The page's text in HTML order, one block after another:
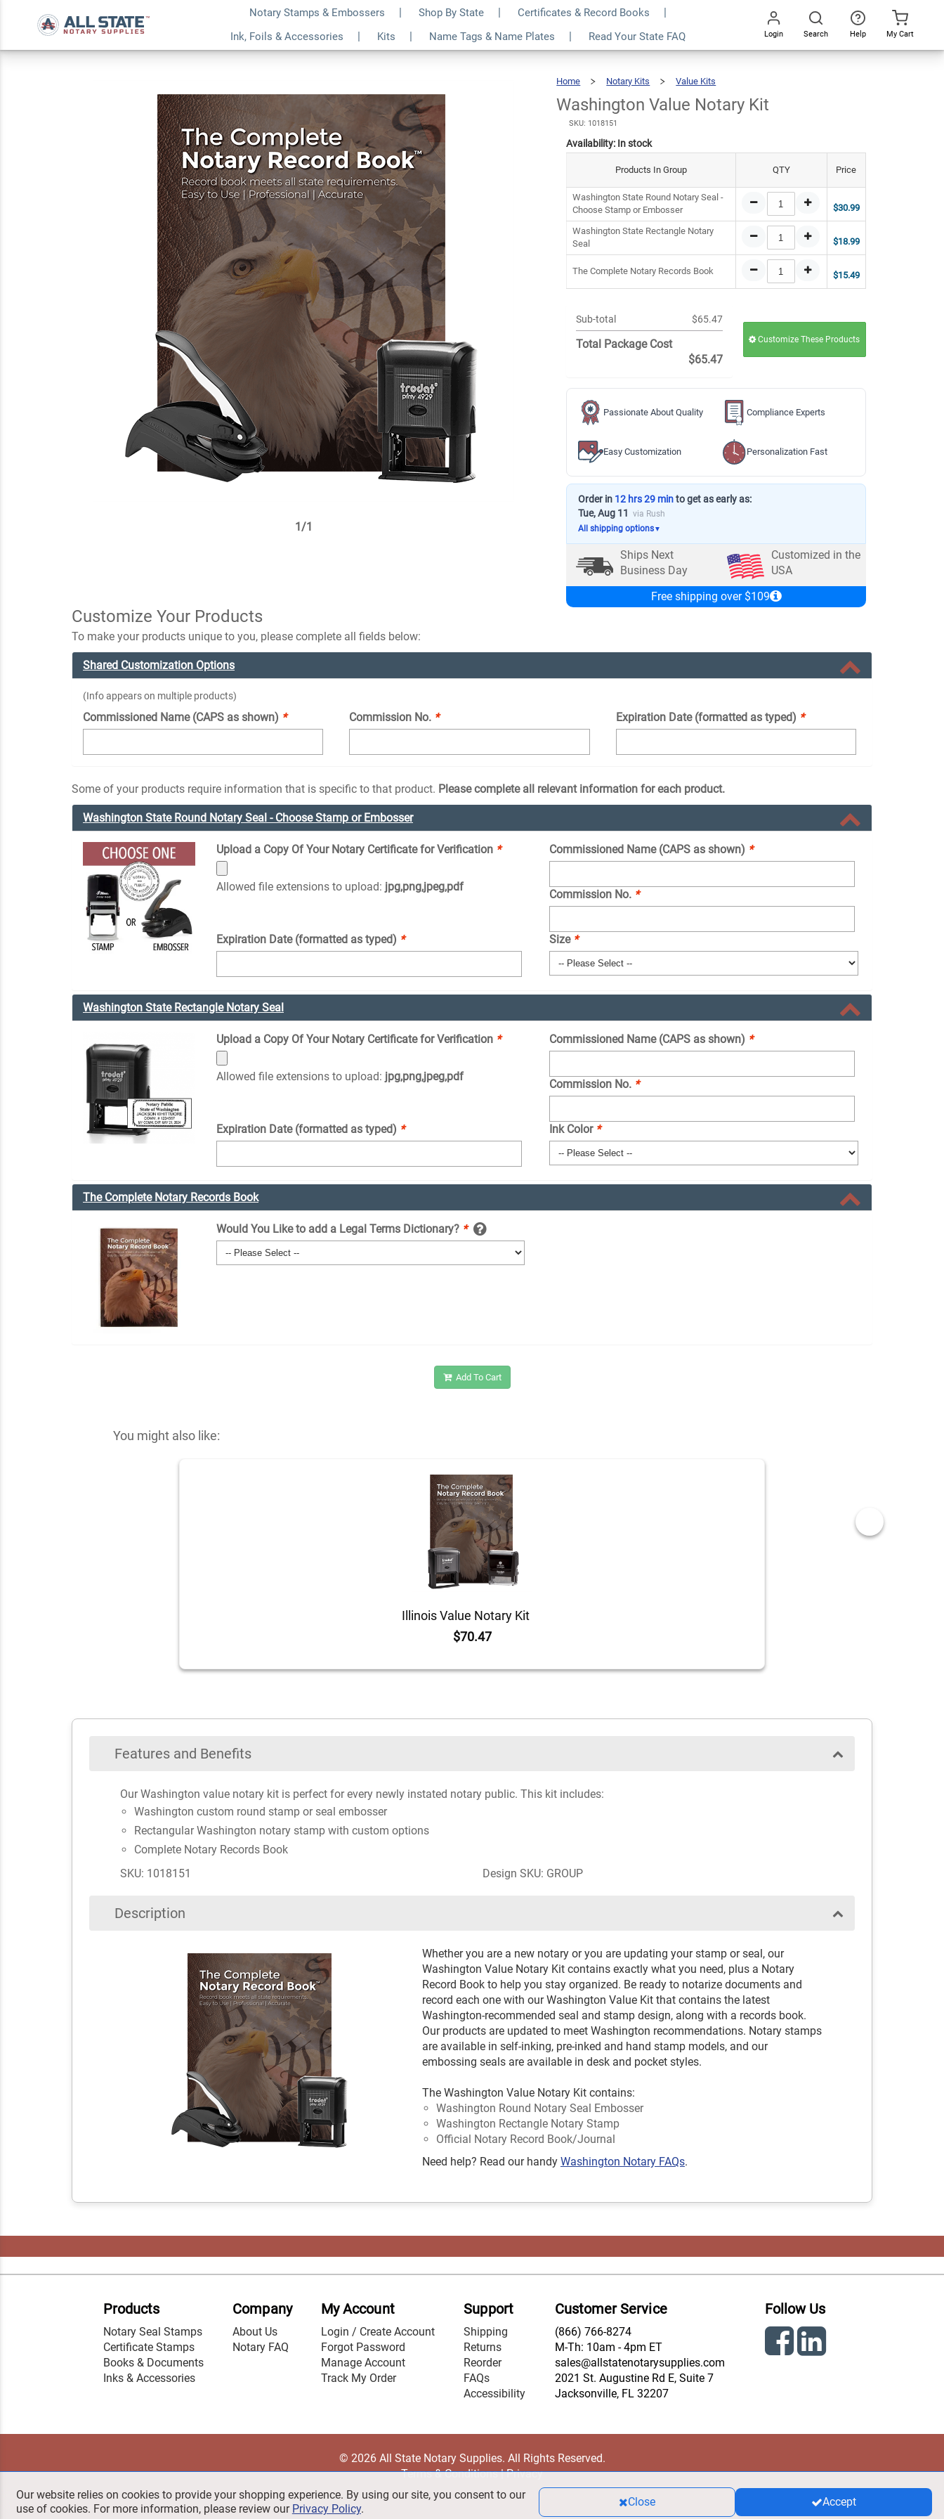
Notary Stamps & Embossers Shop By State
Certificates & Record Books
Ink, Foils & Accessories
Kits Name Tags & Name Plates Read Your State FAQ Login Search Help My Cart
1 /1
Home Notary Kits Value Kits
Washington Value Notary Kit
SKU: 1018151
Availability: In stock
Products In Group QTY Price
Washington State Round Notary Seal -
Choose Stamp or Embosser
$30.99
Washington State Rectangle Notary
Seal
$18.99
The Complete Notary Records Book $15.49
Sub-total $65.47
Total Package Cost
$65.47
Customize These Products
Passionate About Quality Compliance Experts
Easy Customization Personalization Fast
Order in 12 hrs 29 minto get as early as:
Tue, Aug 11 via Rush
All shipping options▼
Ships Next
Business Day
Customized in the
USA
Free shipping over $109
Customize Your Products
To make your products unique to you, please complete all fields below:
Shared Customization Options
(Info appears on multiple products)
Commissioned Name (CAPS as shown) * Commission No. * Expiration Date (formatted as typed) *
Some of your products require information that is specific to that product. Please complete all relevant information for each product.
Washington State Round Notary Seal - Choose Stamp or Embosser
Upload a Copy Of Your Notary Certificate for Verification *
Allowed file extensions to upload: jpg,png,jpeg,pdf
Commissioned Name (CAPS as shown) *
Commission No. *
Expiration Date (formatted as typed) * Size *
Washington State Rectangle Notary Seal
Upload a Copy Of Your Notary Certificate for Verification *
Allowed file extensions to upload: jpg,png,jpeg,pdf
Commissioned Name (CAPS as shown) *
Commission No. *
Expiration Date (formatted as typed) * Ink Color *
The Complete Notary Records Book
Would You Like to add a Legal Terms Dictionary? *
Add To Cart
You might also like:
Illinois Value Notary Kit
$70.47
Features and Benefits
Our Washington value notary kit is perfect for every newly instated notary public. This kit includes:
Washington custom round stamp or seal embosser
Rectangular Washington notary stamp with custom options
Complete Notary Records Book
SKU: 1018151
Design SKU: GROUP
Description
Whether you are a new notary or you are updating your stamp or seal, our
Washington Value Notary Kit contains exactly what you need, plus a Notary
Record Book to help you stay organized. Be ready to notarize documents and
record each one with our Washington Value Kit that contains the latest
Washington-recommended seal and stamp design, along with a records book.
Our products are updated to meet Washington recommendations. Notary stamps
are available in self-inking, pre-inked and hand stamp models, and our
embossing seals are available in desk and pocket styles.
The Washington Value Notary Kit contains:
Washington Round Notary Seal Embosser
Washington Rectangle Notary Stamp
Official Notary Record Book/Journal
Need help? Read our handy Washington Notary FAQs.
Washington Value Notary Kit $65.47 Add To Cart
Products
Notary Seal Stamps
Certificate Stamps
Books & Documents
Inks & Accessories
Company
About Us
Notary FAQ
My Account
Login / Create Account
Forgot Password
Manage Account
Track My Order
Support
Shipping
Returns
Reorder
FAQs
Accessibility
Customer Service
(866) 766-8274
M-Th: 10am - 4pm ET
sales@allstatenotarysupplies.com
2021 St. Augustine Rd E, Suite 7
Jacksonville, FL 32207
Follow Us
© 2026 All State Notary Supplies. All Rights Reserved.
Terms & Conditions|Privacy
Our website relies on cookies to provide your shopping experience. By using our site, you consent to our
use of cookies. For more information, please review our Privacy Policy.
Close Accept